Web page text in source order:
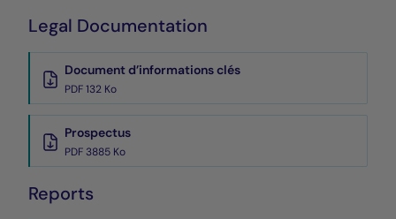
Legal Documentation
Document d’informations clés
PDF 132 Ko
Prospectus
PDF 3885 Ko
Reports